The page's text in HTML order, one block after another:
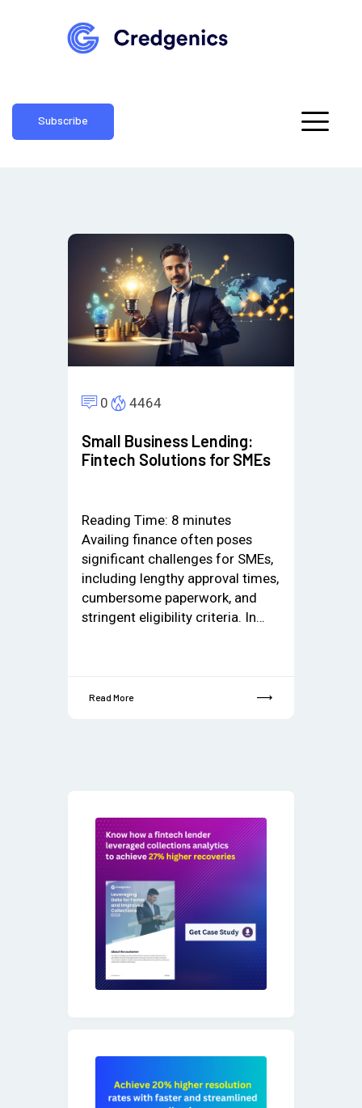
Subscribe
0 4464
Small Business Lending:
Fintech Solutions for SMEs
Reading Time: 8 minutes
Availing finance often poses
significant challenges for SMEs,
including lengthy approval times,
cumbersome paperwork, and
stringent eligibility criteria. In…
Read More